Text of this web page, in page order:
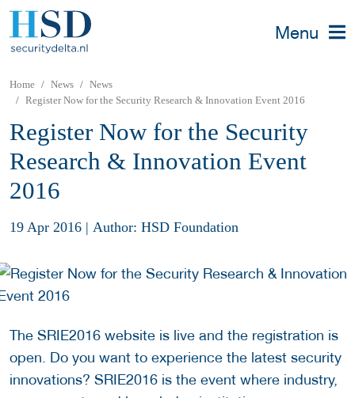
Menu
Home News
News
Register Now for the Security Research & Innovation Event 2016
Register Now for the Security
Research & Innovation Event
2016
19 Apr 2016 | Author: HSD Foundation
The SRIE2016 website is live and the registration is
open. Do you want to experience the latest security
innovations? SRIE2016 is the event where industry,